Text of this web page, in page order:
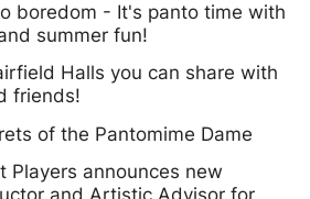
boredom - It's panto time with
summer fun!
Halls you can share with
friends!
of the Pantomime Dame
Players announces new
and Artistic Advisor for